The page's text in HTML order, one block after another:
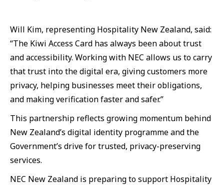
Will Kim, representing Hospitality New Zealand, said:
“The Kiwi Access Card has always been about trust
and accessibility. Working with NEC allows us to carry
that trust into the digital era, giving customers more
privacy, helping businesses meet their obligations,
and making verification faster and safer.”
This partnership reflects growing momentum behind
New Zealand’s digital identity programme and the
Government’s drive for trusted, privacy-preserving
services.
NEC New Zealand is preparing to support Hospitality